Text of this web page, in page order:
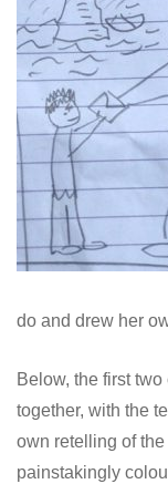
do and drew her
Below, the first
together, with the
own retelling of
painstakingly